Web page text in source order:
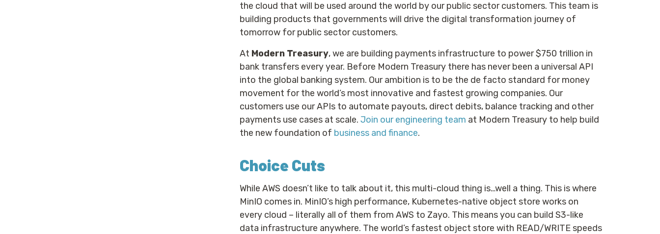
the cloud that will be used around the world by our public sector customers. This team is
building products that governments will drive the digital transformation journey of
tomorrow for public sector customers.
At Modern Treasury, we are building payments infrastructure to power $750 trillion in
bank transfers every year. Before Modern Treasury there has never been a universal API
into the global banking system. Our ambition is to be the de facto standard for money
movement for the world’s most innovative and fastest growing companies. Our
customers use our APIs to automate payouts, direct debits, balance tracking and other
payments use cases at scale. Join our engineering team at Modern Treasury to help build
the new foundation of business and finance.
Choice Cuts
While AWS doesn’t like to talk about it, this multi-cloud thing is…well a thing. This is where
MinIO comes in. MinIO’s high performance, Kubernetes-native object store works on
every cloud – literally all of them from AWS to Zayo. This means you can build S3-like
data infrastructure anywhere. The world’s fastest object store with READ/WRITE speeds